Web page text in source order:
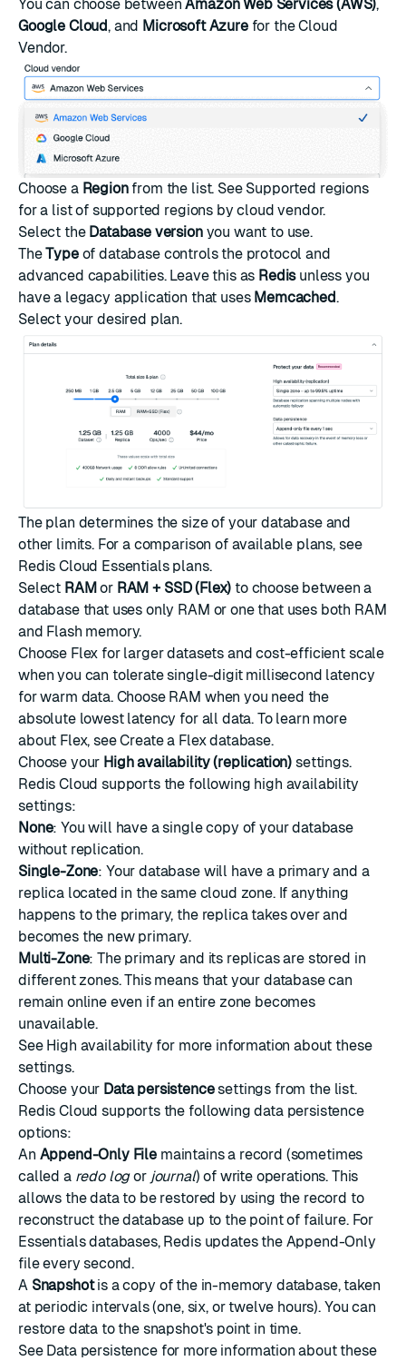
You can choose betweenAmazon Web Services (AWS),
Google Cloud, and Microsoft Azurefor the Cloud
Vendor.
Choose a Regionfrom the list. See Supported regions
for a list of supported regions by cloud vendor.
Select the Database versionyou want to use.
TheTypeof database controls the protocol and
advanced capabilities. Leave this as Redisunless you
have a legacy application that uses Memcached.
Select your desired plan.
The plan determines the size of your database and
other limits. For a comparison of available plans, see
Redis Cloud Essentials plans.
Select RAM or RAM + SSD (Flex) to choose between a
database that uses only RAM or one that uses both RAM
and Flash memory.
Choose Flex for larger datasets and cost-efficient scale
when you can tolerate single-digit millisecond latency
for warm data. Choose RAM when you need the
absolute lowest latency for all data. To learn more
about Flex, seeCreate a Flex database.
Choose your High availability (replication) settings.
Redis Cloud supports the following high availability
settings:
None: You will have a single copy of your database
without replication.
Single-Zone: Your database will have a primary and a
replica located in the same cloud zone. If anything
happens to the primary, the replica takes over and
becomes the new primary.
Multi-Zone: The primary and its replicas are stored in
different zones. This means that your database can
remain online even if an entire zone becomes
unavailable.
See High availability for more information about these
settings.
Choose your Data persistencesettings from the list.
Redis Cloud supports the following data persistence
options:
An Append-Only Filemaintains a record (sometimes
called a redo logor journal) of write operations. This
allows the data to be restored by using the record to
reconstruct the database up to the point of failure. For
Essentials databases, Redis updates the Append-Only
file every second.
A Snapshotis a copy of the in-memory database, taken
at periodic intervals (one, six, or twelve hours). You can
restore data to the snapshot's point in time.
See Data persistencefor more information about these